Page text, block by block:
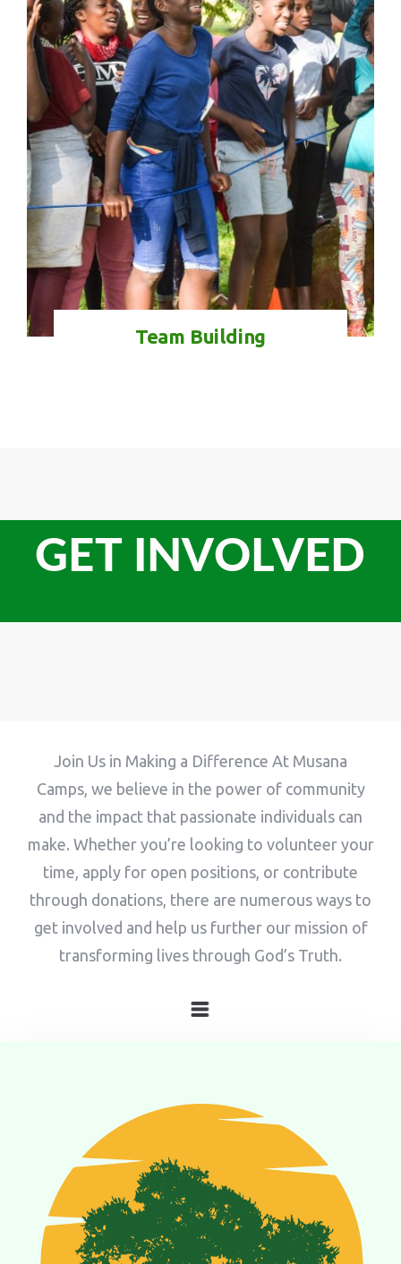
100
Team Building
GET INVOLVED
Join Us in Making a Difference At Musana
Camps, we believe in the power of community
and the impact that passionate individuals can
make. Whether you’re looking to volunteer your
time, apply for open positions, or contribute
through donations, there are numerous ways to
get involved and help us further our mission of
transforming lives through God’s Truth.
Check-in
Check-out
Adults
1
Children
0
Search